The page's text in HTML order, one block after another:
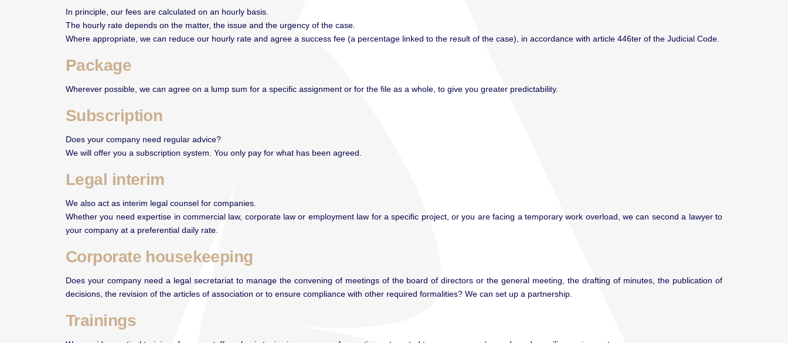
In principle, our fees are calculated on an hourly basis.
The hourly rate depends on the matter, the issue and the urgency of the case.
Where appropriate, we can reduce our hourly rate and agree a success fee (a percentage linked to the result of the case), in accordance with article 446ter of the Judicial Code.
Package
Wherever possible, we can agree on a lump sum for a specific assignment or for the file as a whole, to give you greater predictability.
Subscription
Does your company need regular advice?
We will offer you a subscription system. You only pay for what has been agreed.
Legal interim
We also act as interim legal counsel for companies.
Whether you need expertise in commercial law, corporate law or employment law for a specific project, or you are facing a temporary work overload, we can second a lawyer to
your company at a preferential daily rate.
Corporate housekeeping
Does your company need a legal secretariat to manage the convening of meetings of the board of directors or the general meeting, the drafting of minutes, the publication of
decisions, the revision of the articles of association or to ensure compliance with other required formalities? We can set up a partnership.
Trainings